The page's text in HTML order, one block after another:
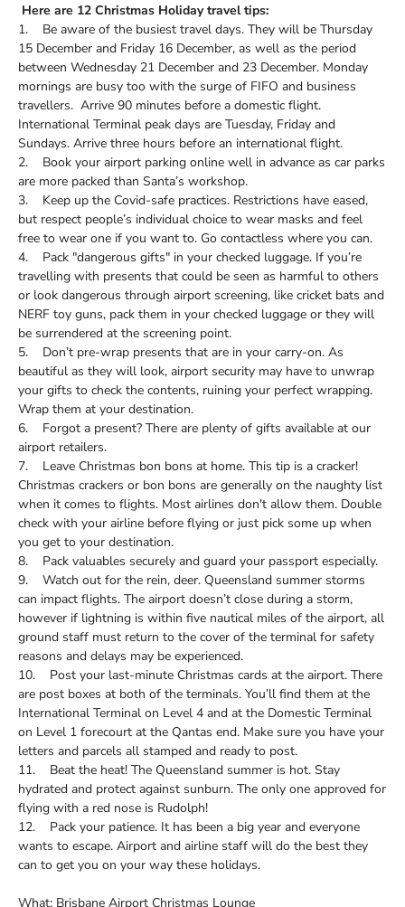
Here are 12 Christmas Holiday travel tips:
1. Be aware of the busiest travel days. They will be Thursday
15 December and Friday 16 December, as well as the period
between Wednesday 21 December and 23 December. Monday
mornings are busy too with the surge of FIFO and business
travellers. Arrive 90 minutes before a domestic flight.
International Terminal peak days are Tuesday, Friday and
Sundays. Arrive three hours before an international flight.
2. Book your airport parking online well in advance as car parks
are more packed than Santa’s workshop.
3. Keep up the Covid-safe practices. Restrictions have eased,
but respect people’s individual choice to wear masks and feel
free to wear one if you want to. Go contactless where you can.
4. Pack "dangerous gifts" in your checked luggage. If you’re
travelling with presents that could be seen as harmful to others
or look dangerous through airport screening, like cricket bats and
NERF toy guns, pack them in your checked luggage or they will
be surrendered at the screening point.
5. Don’t pre-wrap presents that are in your carry-on. As
beautiful as they will look, airport security may have to unwrap
your gifts to check the contents, ruining your perfect wrapping.
Wrap them at your destination.
6. Forgot a present? There are plenty of gifts available at our
airport retailers.
7. Leave Christmas bon bons at home. This tip is a cracker!
Christmas crackers or bon bons are generally on the naughty list
when it comes to flights. Most airlines don't allow them. Double
check with your airline before flying or just pick some up when
you get to your destination.
8. Pack valuables securely and guard your passport especially.
9. Watch out for the rein, deer. Queensland summer storms
can impact flights. The airport doesn’t close during a storm,
however if lightning is within five nautical miles of the airport, all
ground staff must return to the cover of the terminal for safety
reasons and delays may be experienced.
10. Post your last-minute Christmas cards at the airport. There
are post boxes at both of the terminals. You’ll find them at the
International Terminal on Level 4 and at the Domestic Terminal
on Level 1 forecourt at the Qantas end. Make sure you have your
letters and parcels all stamped and ready to post.
11. Beat the heat! The Queensland summer is hot. Stay
hydrated and protect against sunburn. The only one approved for
flying with a red nose is Rudolph!
12. Pack your patience. It has been a big year and everyone
wants to escape. Airport and airline staff will do the best they
can to get you on your way these holidays.
What: Brisbane Airport Christmas Lounge